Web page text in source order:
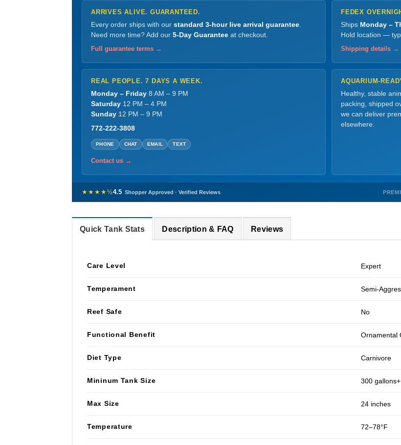
ARRIVES ALIVE. GUARANTEED.
Every order ships with our standard 3-hour live arrival guarantee.
Need more time? Add our 5-Day Guarantee at checkout.
Full guarantee terms →
FEDEX
Ships Monday –
Hold location —
Shipping details →
REAL PEOPLE. 7 DAYS A WEEK.
Monday – Friday 8 AM – 9 PM
Saturday 12 PM – 4 PM
Sunday 12 PM – 9 PM
772-222-3808
PHONE CHAT EMAIL TEXT
Contact us →
AQUARIUM-
Healthy, stable
packing, shipped
we can deliver
elsewhere.
★★★★½4.5 Shopper Approved · Verified Reviews
Quick Tank Stats Description & FAQ Reviews
Care Level Expert
Temperament Semi-
Reef Safe No
Functional Benefit Ornamental
Diet Type Carnivore
Mininum Tank Size 300 gallons+
Max Size 24 inches
Temperature 72–78°F